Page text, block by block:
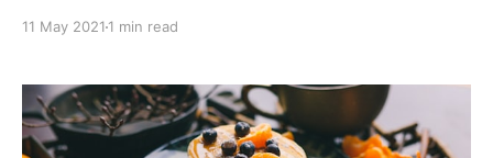
since it gets conflated with physical hardware, i.e.
software-speak, is anything that serves requests
11 May 2021 1 min read